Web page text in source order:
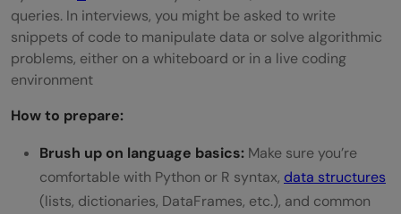
queries. In interviews, you might be asked to write
snippets of code to manipulate data or solve algorithmic
problems, either on a whiteboard or in a live coding
environment
How to prepare:
Brush up on language basics: Make sure you’re
comfortable with Python or R syntax, data structures
(lists, dictionaries, DataFrames, etc.), and common